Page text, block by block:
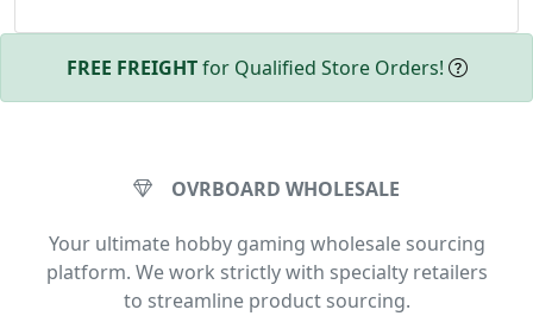
FREE FREIGHTfor Qualified Store Orders!
OVRBOARD WHOLESALE
Your ultimate hobby gaming wholesale sourcing
platform. We work strictly with specialty retailers
to streamline product sourcing.